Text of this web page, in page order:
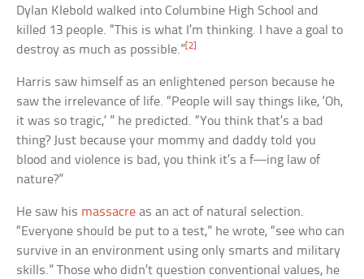
Dylan Klebold walked into Columbine High School and
killed 13 people. “This is what I’m thinking. I have a goal to
destroy as much as possible.” [2]
Harris saw himself as an enlightened person because he
saw the irrelevance of life. “People will say things like, ‘Oh,
it was so tragic,’ ” he predicted. “You think that’s a bad
thing? Just because your mommy and daddy told you
blood and violence is bad, you think it’s a f—ing law of
nature?”
He saw his massacre as an act of natural selection.
“Everyone should be put to a test,” he wrote, “see who can
survive in an environment using only smarts and military
skills.” Those who didn’t question conventional values, he